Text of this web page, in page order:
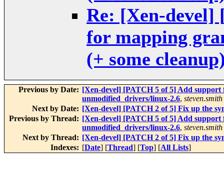
Re: [Xen-devel]
for mapping
(+ some
Previous by Date: [Xen-devel] [PATCH 5 of 5] Add
unmodified_drivers/linux-2.6, steven.smith
Next by Date: [Xen-devel] [PATCH 2 of 5] Fix up the
Previous by Thread: [Xen-devel] [PATCH 5 of 5] Add
unmodified_drivers/linux-2.6, steven.smith
Next by Thread: [Xen-devel] [PATCH 2 of 5] Fix up the
Indexes: [Date] [Thread] [Top] [All Lists]